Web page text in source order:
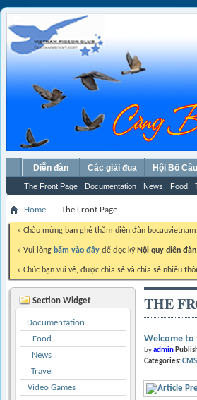
The Front Page Documentation News Food
Diễn đàn Các giải đua Hội Bồ Câu
Home The Front Page
» Chào mừng bạn ghé thăm diễn đàn
» Vui lòng bấm vào đây để đọc kỹ Nội quy diễn
» Chúc bạn vui vẻ, được chia sẻ và chia sẻ nhiều
Section Widget
Documentation
Food
News
Travel
Video Games
THE
Welcome to
byadmin
Categories:CMS